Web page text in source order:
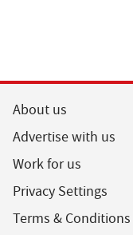
About us
Advertise with us
Work for us
Privacy Settings
Terms & Conditions